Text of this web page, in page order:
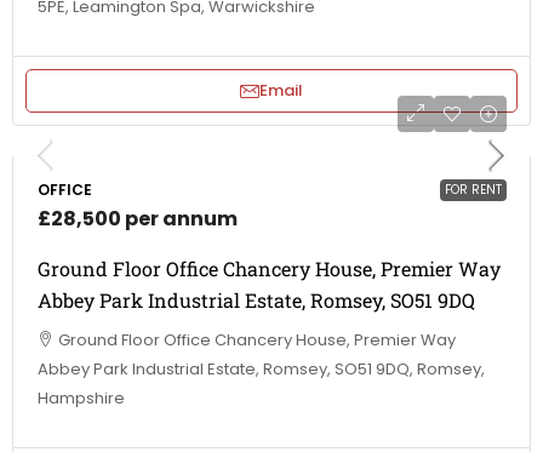
5PE, Leamington Spa, Warwickshire
Email
FOR RENT
OFFICE
£28,500 per annum
Ground Floor Office Chancery House, Premier Way
Abbey Park Industrial Estate, Romsey, SO51 9DQ
Ground Floor Office Chancery House, Premier Way
Abbey Park Industrial Estate, Romsey, SO51 9DQ, Romsey,
Hampshire